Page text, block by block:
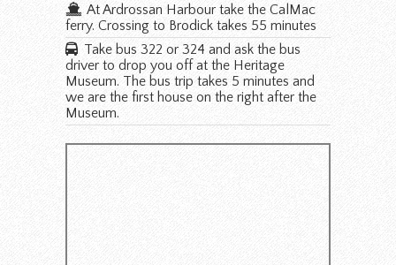
At Ardrossan Harbour take the CalMac
ferry. Crossing to Brodick takes 55 minutes
Take bus 322 or 324 and ask the bus
driver to drop you off at the Heritage
Museum. The bus trip takes 5 minutes and
we are the first house on the right after the
Museum.